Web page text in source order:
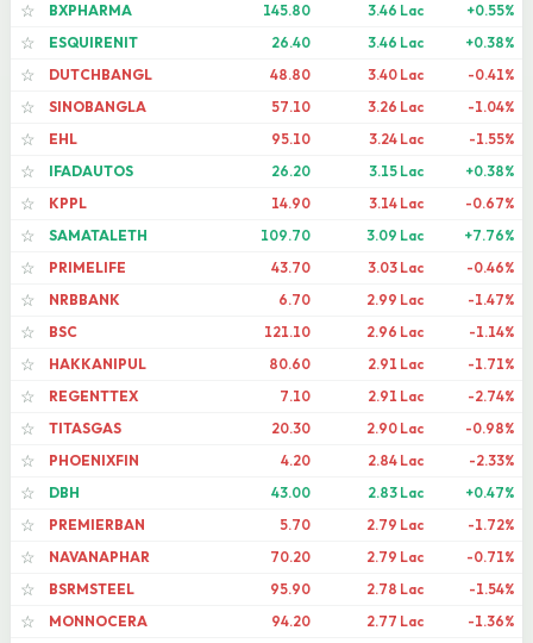
☆
BXPHARMA 145.80 3.46 Lac
+0.55%
☆
ESQUIRENIT 26.40 3.46 Lac
+0.38%
☆
DUTCHBANGL 48.80 3.40 Lac
-0.41%
☆
SINOBANGLA 57.10 3.26 Lac
-1.04%
☆
EHL 95.10 3.24 Lac
-1.55%
☆
IFADAUTOS 26.20 3.15 Lac
+0.38%
☆
KPPL 14.90 3.14 Lac
-0.67%
☆
SAMATALETH 109.70 3.09 Lac
+7.76%
☆
PRIMELIFE 43.70 3.03 Lac
-0.46%
☆
NRBBANK 6.70 2.99 Lac
-1.47%
☆
BSC 121.10 2.96 Lac
-1.14%
☆
HAKKANIPUL 80.60 2.91 Lac
-1.71%
☆
REGENTTEX 7.10 2.91 Lac
-2.74%
☆
TITASGAS 20.30 2.90 Lac
-0.98%
☆
PHOENIXFIN 4.20 2.84 Lac
-2.33%
☆
DBH 43.00 2.83 Lac
+0.47%
☆
PREMIERBAN 5.70 2.79 Lac
-1.72%
☆
NAVANAPHAR 70.20 2.79 Lac
-0.71%
☆
BSRMSTEEL 95.90 2.78 Lac
-1.54%
☆
MONNOCERA 94.20 2.77 Lac
-1.36%